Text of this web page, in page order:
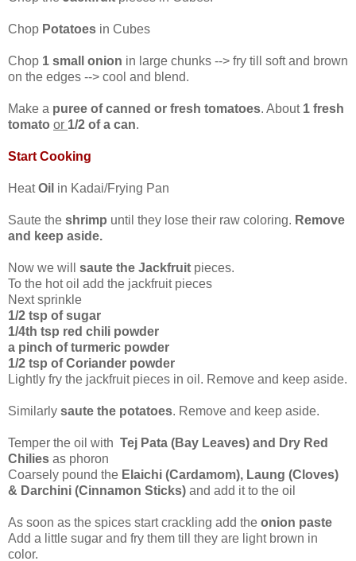
Chop Potatoes in Cubes
Chop 1 small onion in large chunks --> fry till soft and brown
on the edges --> cool and blend.
Make a puree of canned or fresh tomatoes. About 1 fresh
tomato or 1/2 of a can.
Start Cooking
HeatOil in Kadai/Frying Pan
Saute the shrimp until they lose their raw coloring. Remove
and keep aside.
Now we will saute the Jackfruit pieces.
To the hot oil add the jackfruit pieces
Next sprinkle
1/2 tsp of sugar
1/4th tsp red chili powder
a pinch of turmeric powder
1/2 tsp of Coriander powder
Lightly fry the jackfruit pieces in oil. Remove and keep aside.
Similarly saute the potatoes. Remove and keep aside.
Temper the oil with Tej Pata (Bay Leaves) and Dry Red
Chilies as phoron
Coarsely pound the Elaichi (Cardamom), Laung (Cloves)
& Darchini (Cinnamon Sticks) and add it to the oil
As soon as the spices start crackling add the onion paste
Add a little sugar and fry them till they are light brown in
color.